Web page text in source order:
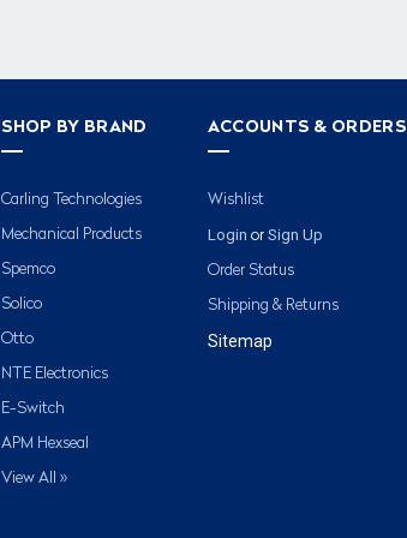
SHOP BY BRAND
Carling Technologies
Mechanical Products
Spemco
Solico
Otto
NTE Electronics
E-Switch
APM Hexseal
View All »
ACCOUNTS & ORDERS
Wishlist
Login or Sign Up
Order Status
Shipping & Returns
Sitemap